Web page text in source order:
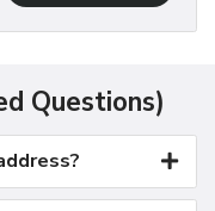
Questions)